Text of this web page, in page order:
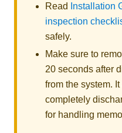
Read Installation
inspection
safely.
Make sure to
20 seconds after
from the system.
completely
for handling